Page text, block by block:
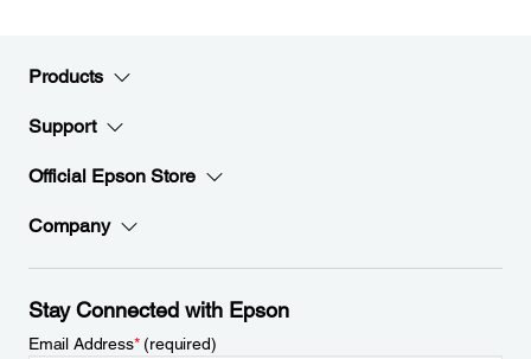
Products
Support
Official Epson Store
Company
Stay Connected with Epson
Email Address*(required)